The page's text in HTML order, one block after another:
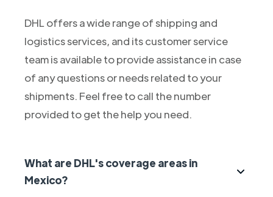
DHL offers a wide range of shipping and
logistics services, and its customer service
team is available to provide assistance in case
of any questions or needs related to your
shipments. Feel free to call the number
provided to get the help you need.
What are DHL's coverage areas in
Mexico?